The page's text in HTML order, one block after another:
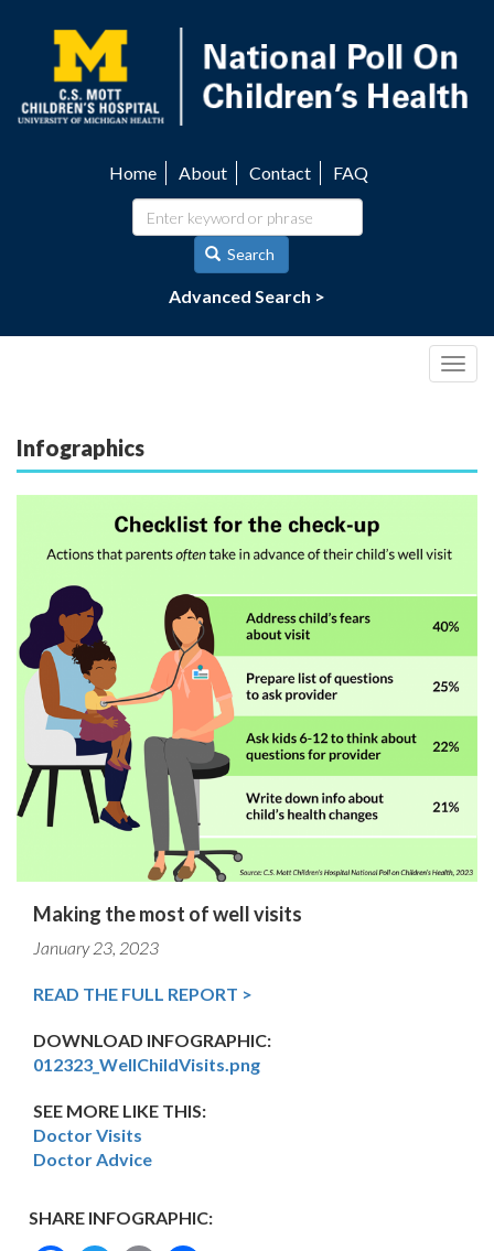
content
navigation
Home About Contact FAQ
Search
Advanced Search >
Infographics
Making the most of well visits
January 23, 2023
READ THE FULL REPORT >
DOWNLOAD INFOGRAPHIC:
012323_WellChildVisits.png
SEE MORE LIKE THIS:
Doctor Visits
Doctor Advice
SHARE INFOGRAPHIC: